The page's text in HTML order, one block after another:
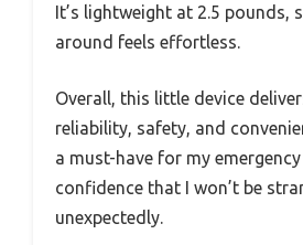
It’s lightweight at 2.5 pounds,
around feels effortless.
Overall, this little device
reliability, safety, and
a must-have for my
confidence that I won’t be
unexpectedly.